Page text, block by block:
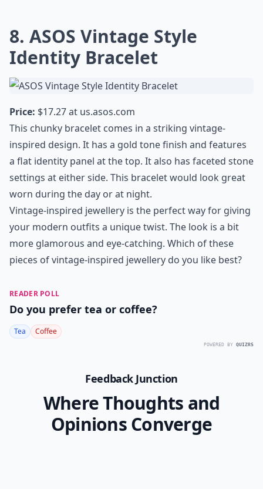
8. ASOS Vintage Style
Identity Bracelet
Price: $17.27 at us.asos.com
This chunky bracelet comes in a striking vintage-
inspired design. It has a gold tone finish and features
a flat identity panel at the top. It also has faceted stone
settings at either side. This bracelet would look great
worn during the day or at night.
Vintage-inspired jewellery is the perfect way for giving
your modern outfits a unique twist. The look is a bit
more glamorous and eye-catching. Which of these
pieces of vintage-inspired jewellery do you like best?
READER POLL
Do you prefer tea or coffee?
Tea Coffee
POWERED BY QUIZRS
Feedback Junction
Where Thoughts and
Opinions Converge